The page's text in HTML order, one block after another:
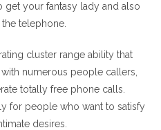
get your fantasy lady and also
telephone.
cluster range ability that
numerous people callers,
totally free phone calls.
for people who want to satisfy
desires.